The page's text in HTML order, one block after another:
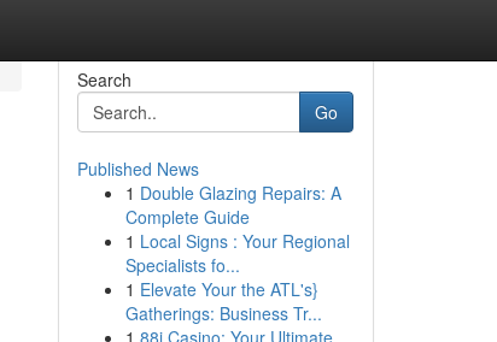
Search
Go
Published News
1 Double Glazing Repairs: A
Complete Guide
1 Local Signs : Your Regional
Specialists fo...
1 Elevate Your the ATL's}
Gatherings: Business Tr...
1 88i Casino: Your Ultimate